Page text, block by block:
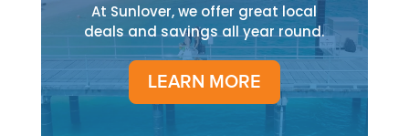
At Sunlover, we offer great local
deals and savings all year round.
LEARN MORE